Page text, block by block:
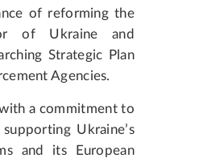
of reforming the
of Ukraine and
Strategic Plan
Agencies.
a commitment to
Ukraine’s
and its European